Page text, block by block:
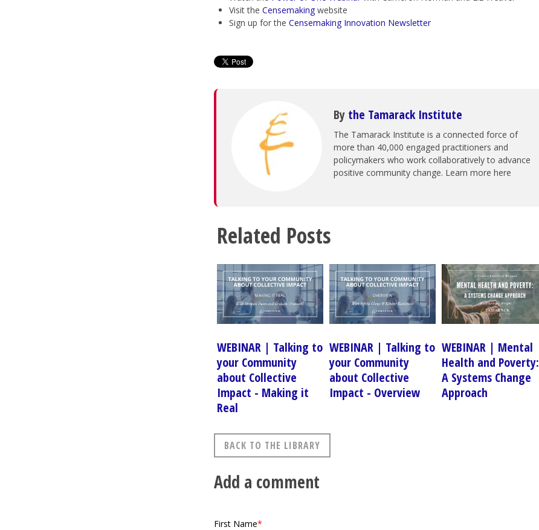
Visit the Censemaking website
Sign up for the Censemaking Innovation Newsletter
By the Tamarack Institute
The Tamarack Institute is a connected force of
more than 40,000 engaged practitioners and
policymakers who work collaboratively to advance
positive community change. Learn more here
Related Posts
WEBINAR | Talking to
your Community
about Collective
Impact - Making it
Real
WEBINAR | Talking to
your Community
about Collective
Impact - Overview
WEBINAR | Mental
Health and Poverty:
A Systems Change
Approach
BACK TO THE LIBRARY
Add a comment
First Name*